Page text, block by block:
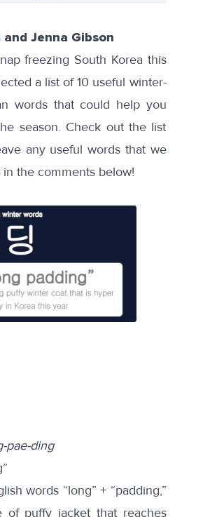
and Jenna Gibson
freezing South Korea this
a list of 10 useful winter-
words that could help you
season. Check out the list
any useful words that we
in the comments below!
pae-ding
words “long” + “padding,”
of puffy jacket that reaches